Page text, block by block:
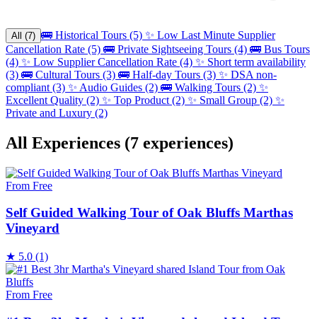
All (7) 🚌 Historical Tours (5) ✨ Low Last Minute Supplier
Cancellation Rate (5) 🚌 Private Sightseeing Tours (4) 🚌 Bus Tours
(4) ✨ Low Supplier Cancellation Rate (4) ✨ Short term availability
(3) 🚌 Cultural Tours (3) 🚌 Half-day Tours (3) ✨ DSA non-
compliant (3) ✨ Audio Guides (2) 🚌 Walking Tours (2) ✨
Excellent Quality (2) ✨ Top Product (2) ✨ Small Group (2) ✨
Private and Luxury (2)
All Experiences (7 experiences)
From Free
Self Guided Walking Tour of Oak Bluffs Marthas
Vineyard
★ 5.0 (1)
From Free